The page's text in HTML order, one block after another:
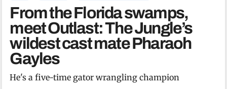
From the Florida swamps,
meet Outlast: The Jungle’s
wildest cast mate Pharaoh
Gayles
He's a five-time gator wrangling champion